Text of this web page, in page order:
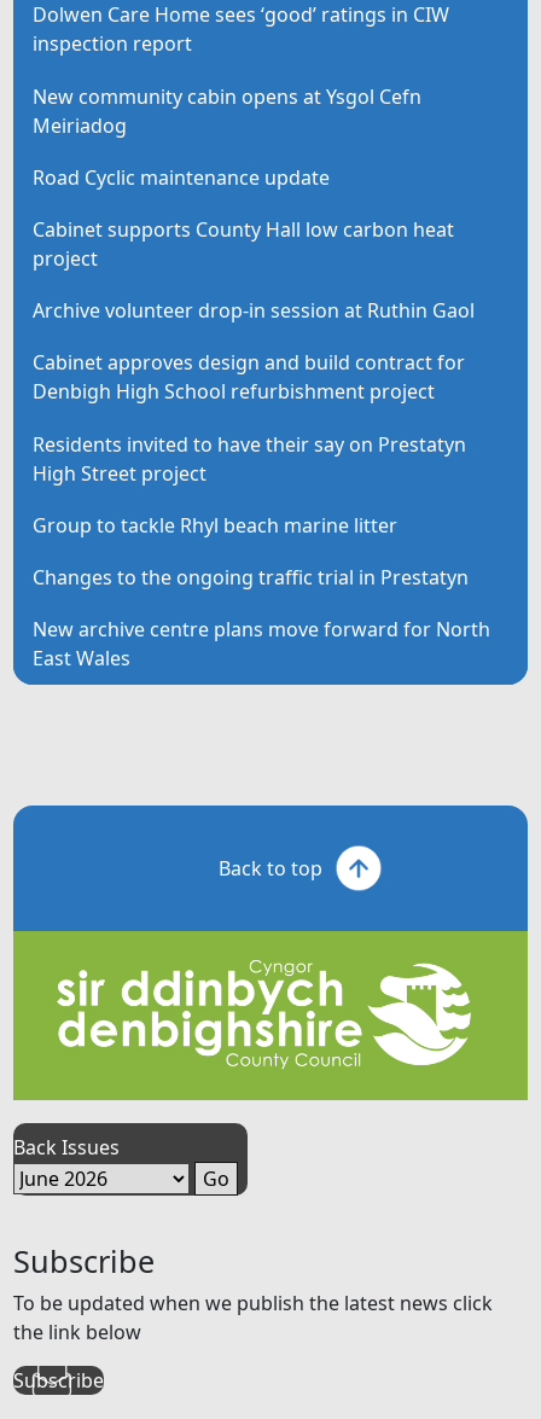
Dolwen Care Home sees ‘good’ ratings in CIW
inspection report
New community cabin opens at Ysgol Cefn
Meiriadog
Road Cyclic maintenance update
Cabinet supports County Hall low carbon heat
project
Archive volunteer drop-in session at Ruthin Gaol
Cabinet approves design and build contract for
Denbigh High School refurbishment project
Residents invited to have their say on Prestatyn
High Street project
Group to tackle Rhyl beach marine litter
Changes to the ongoing traffic trial in Prestatyn
New archive centre plans move forward for North
East Wales
Back to top
Back Issues
Subscribe
To be updated when we publish the latest news click
the link below
Subscribe